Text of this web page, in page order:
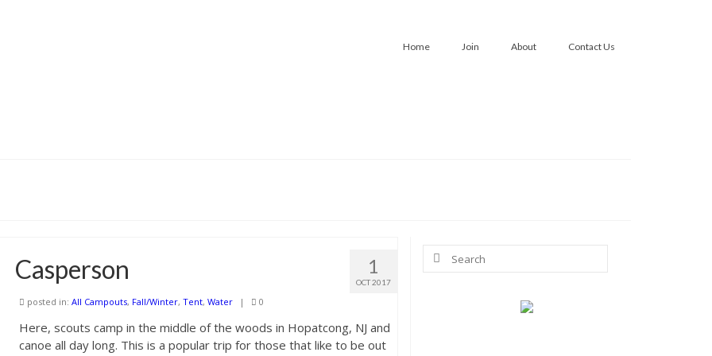
Home Join About Contact Us
1
OCT 2017
Casperson
posted in:All Campouts, Fall/Winter,Tent,Water | 0
Here, scouts camp in the middle of the woods in Hopatcong, NJ and
canoe all day long. This is a popular trip for those that like to be out
Search
for: